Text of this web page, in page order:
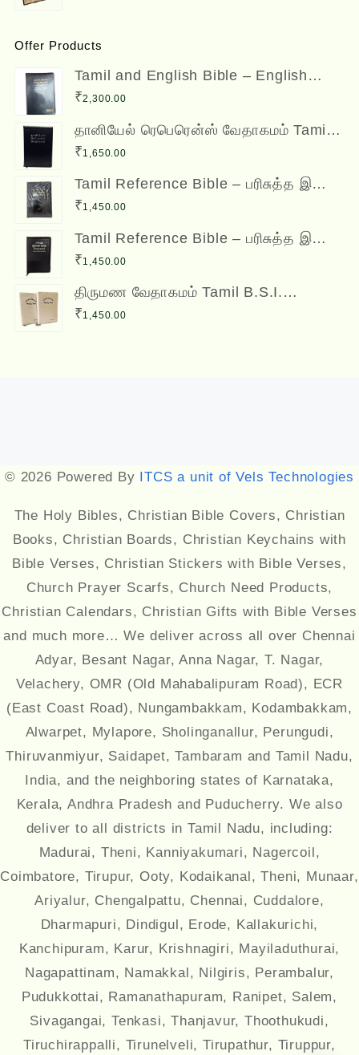
Offer Products
Tamil and English Bible – English
(ESV) and Tamil (OV) Diglot – BSI
₹2,300.00
தானியேல் ரெபெரென்ஸ் வேதாகமம் Tamil
Reference Bible - Daniel Reference
Bible
₹1,650.00
Tamil Reference Bible – பரிசுத்த இணை
வசன வேதாகமம் Inai Vasana
₹1,450.00
Tamil Reference Bible – பரிசுத்த இணை
வசன வேதாகமம் Inai Vasana
Vedhagamam Red Letter Edition
₹1,450.00
திருமண வேதாகமம் Tamil B.S.I.
Wedding Bibles Kilt Binding with Index
₹1,450.00
© 2026 Powered By ITCS a unit of Vels Technologies
The Holy Bibles, Christian Bible Covers, Christian
Books, Christian Boards, Christian Keychains with
Bible Verses, Christian Stickers with Bible Verses,
Church Prayer Scarfs, Church Need Products,
Christian Calendars, Christian Gifts with Bible Verses
and much more… We deliver across all over Chennai
Adyar, Besant Nagar, Anna Nagar, T. Nagar,
Velachery, OMR (Old Mahabalipuram Road), ECR
(East Coast Road), Nungambakkam, Kodambakkam,
Alwarpet, Mylapore, Sholinganallur, Perungudi,
Thiruvanmiyur, Saidapet, Tambaram and Tamil Nadu,
India, and the neighboring states of Karnataka,
Kerala, Andhra Pradesh and Puducherry. We also
deliver to all districts in Tamil Nadu, including:
Madurai, Theni, Kanniyakumari, Nagercoil,
Coimbatore, Tirupur, Ooty, Kodaikanal, Theni, Munaar,
Ariyalur, Chengalpattu, Chennai, Cuddalore,
Dharmapuri, Dindigul, Erode, Kallakurichi,
Kanchipuram, Karur, Krishnagiri, Mayiladuthurai,
Nagapattinam, Namakkal, Nilgiris, Perambalur,
Pudukkottai, Ramanathapuram, Ranipet, Salem,
Sivagangai, Tenkasi, Thanjavur, Thoothukudi,
Tiruchirappalli, Tirunelveli, Tirupathur, Tiruppur,